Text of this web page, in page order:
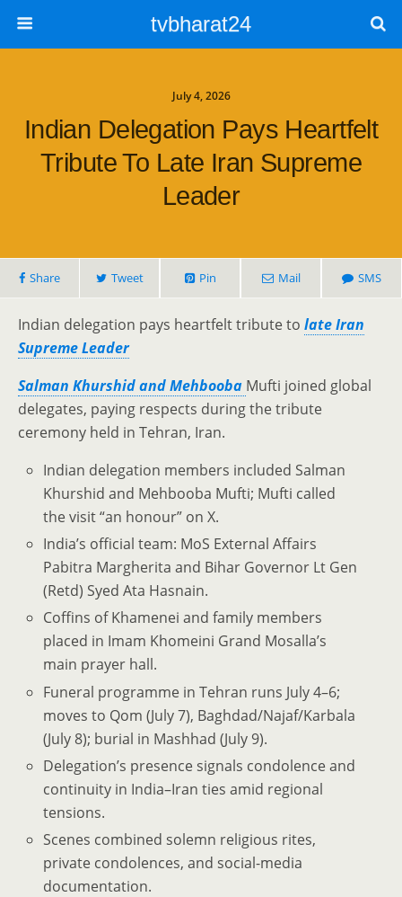
tvbharat24
July 4, 2026
Indian Delegation Pays Heartfelt
Tribute To Late Iran Supreme
Leader
Share Tweet Pin Mail SMS
Indian delegation pays heartfelt tribute to late Iran
Supreme Leader
Salman Khurshid and Mehbooba Mufti joined global
delegates, paying respects during the tribute
ceremony held in Tehran, Iran.
Indian delegation members included Salman
Khurshid and Mehbooba Mufti; Mufti called
the visit “an honour” on X.
India’s official team: MoS External Affairs
Pabitra Margherita and Bihar Governor Lt Gen
(Retd) Syed Ata Hasnain.
Coffins of Khamenei and family members
placed in Imam Khomeini Grand Mosalla’s
main prayer hall.
Funeral programme in Tehran runs July 4–6;
moves to Qom (July 7), Baghdad/Najaf/Karbala
(July 8); burial in Mashhad (July 9).
Delegation’s presence signals condolence and
continuity in India–Iran ties amid regional
tensions.
Scenes combined solemn religious rites,
private condolences, and social-media
documentation.